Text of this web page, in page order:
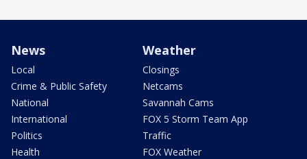
News
Local
Crime & Public Safety
National
International
Politics
Health
Weather
Closings
Netcams
Savannah Cams
FOX 5 Storm Team App
Traffic
FOX Weather